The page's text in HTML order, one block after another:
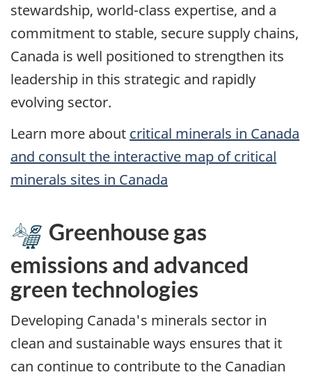
stewardship, world-class expertise, and a
commitment to stable, secure supply chains,
Canada is well positioned to strengthen its
leadership in this strategic and rapidly
evolving sector.
Learn more about critical minerals in Canada
and consult the interactive map of critical
minerals sites in Canada
Greenhouse gas
emissions and advanced
green technologies
Developing Canada's minerals sector in
clean and sustainable ways ensures that it
can continue to contribute to the Canadian